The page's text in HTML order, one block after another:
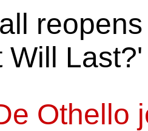
Will Last?'
Othello